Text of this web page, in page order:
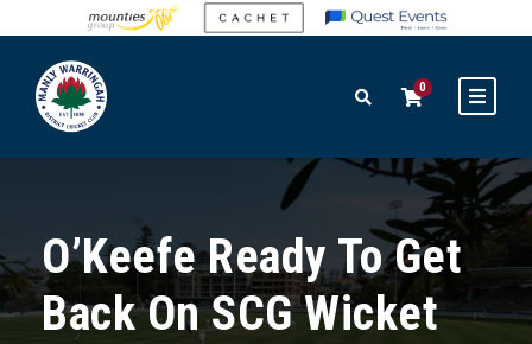
0
O’Keefe Ready To Get
Back On SCG Wicket